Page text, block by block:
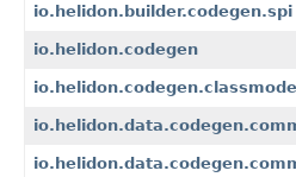
io.helidon.builder.codegen.spi
io.helidon.codegen